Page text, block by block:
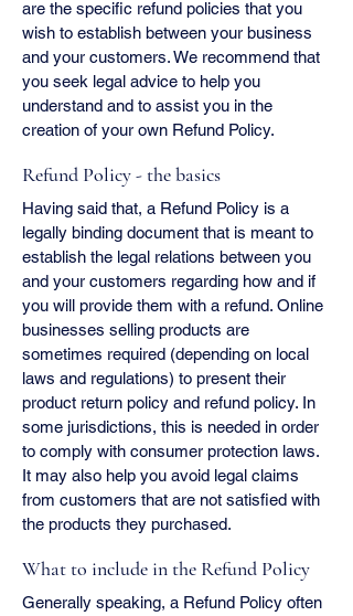
are the specific refund policies that you
wish to establish between your business
and your customers. We recommend that
you seek legal advice to help you
understand and to assist you in the
creation of your own Refund Policy.
Refund Policy - the basics
Having said that, a Refund Policy is a
legally binding document that is meant to
establish the legal relations between you
and your customers regarding how and if
you will provide them with a refund. Online
businesses selling products are
sometimes required (depending on local
laws and regulations) to present their
product return policy and refund policy. In
some jurisdictions, this is needed in order
to comply with consumer protection laws.
It may also help you avoid legal claims
from customers that are not satisfied with
the products they purchased.
What to include in the Refund Policy
Generally speaking, a Refund Policy often